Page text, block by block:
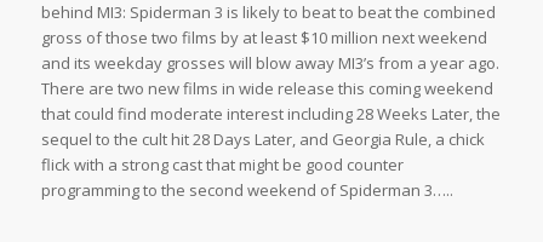
behind MI3: Spiderman 3 is likely to beat to beat the combined
gross of those two films by at least $10 million next weekend
and its weekday grosses will blow away MI3’s from a year ago.
There are two new films in wide release this coming weekend
that could find moderate interest including 28 Weeks Later, the
sequel to the cult hit 28 Days Later, and Georgia Rule, a chick
flick with a strong cast that might be good counter
programming to the second weekend of Spiderman 3…..